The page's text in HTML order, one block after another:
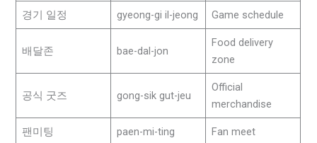
경기 일정 gyeong-gi il-jeong Game schedule
배달존 bae-dal-jon
Food delivery
zone
공식 굿즈 gong-sik gut-jeu
Official
merchandise
팬미팅 paen-mi-ting Fan meet